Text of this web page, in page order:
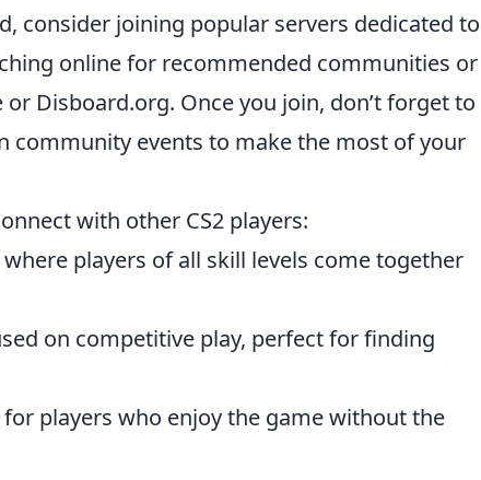
consider joining popular servers dedicated to
online for recommended communities or
Disboard.org. Once you join, don’t forget to
community events to make the most of your
with other CS2 players:
players of all skill levels come together
on competitive play, perfect for finding
for players who enjoy the game without the